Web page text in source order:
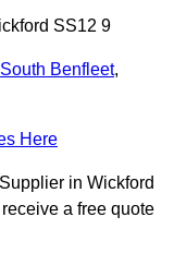
SS12 9
South Benfleet,
Here
in Wickford
a free quote